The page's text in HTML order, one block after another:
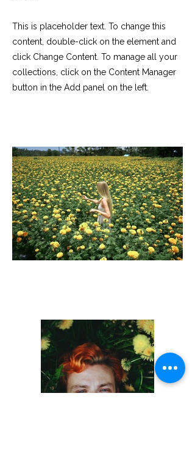
This is placeholder text. To change this
content, double-click on the element and
click Change Content. To manage all your
collections, click on the Content Manager
button in the Add panel on the left.